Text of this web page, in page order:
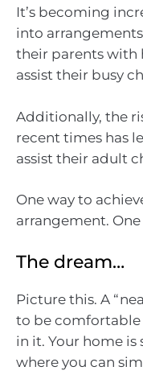
It’s becoming
into
their parents with
assist their busy
Additionally, the
recent times has
assist their adult
One way to
arrangement.
The dream…
Picture this. A
to be comfortable
in it. Your home
where you can